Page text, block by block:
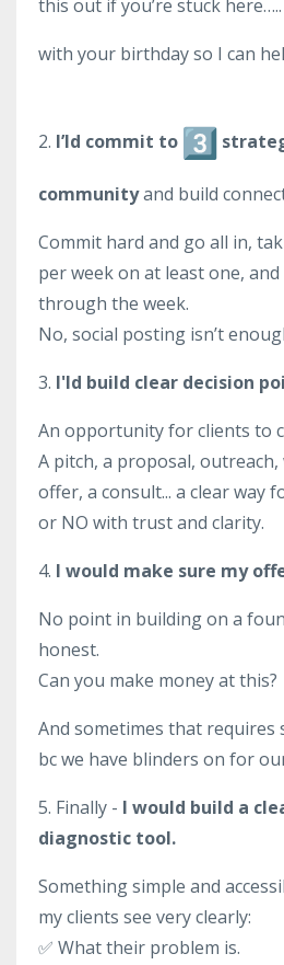
this out if you’re stuck
with your birthday so I can
2. I’ld commit to
communityand build
Commit hard and go all in,
per week on at least one,
through the week.
No, social posting isn’t
3. I'ld build clear decision
An opportunity for clients to
A pitch, a proposal,
offer, a consult... a clear way
or NO with trust and clarity.
4. I would make sure my
No point in building on a
honest.
Can you make money at this?
And sometimes that requires
bc we have blinders on for
5. Finally - I would build a
diagnostic tool.
Something simple and
my clients see very clearly:
✅ What their problem is.